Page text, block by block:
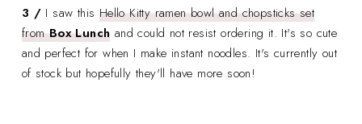
3 / I saw this Hello Kitty ramen bowl and chopsticks set
fromBox Lunch and could not resist ordering it. It's so cute
and perfect for when I make instant noodles. It's currently out
of stock but hopefully they'll have more soon!